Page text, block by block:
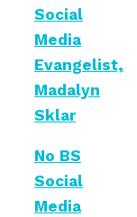
Social
Media
Evangelist,
Madalyn
Sklar
No BS
Social
Media